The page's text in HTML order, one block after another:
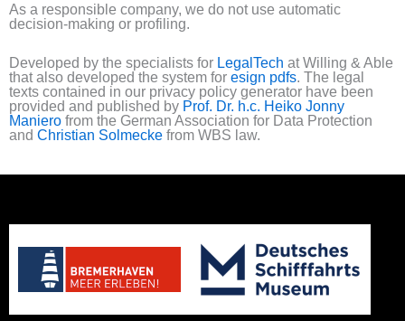
As a responsible company, we do not use automatic
decision-making or profiling.
Developed by the specialists for LegalTech at Willing & Able
that also developed the system for esign pdfs . The legal
texts contained in our privacy policy generator have been
provided and published by Prof. Dr. h.c. Heiko Jonny
Maniero from the German Association for Data Protection
and Christian Solmecke from WBS law.